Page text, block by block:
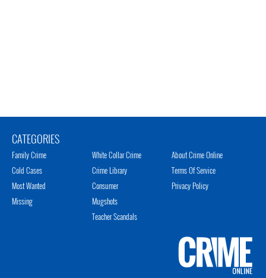
CATEGORIES
Family Crime
Cold Cases
Most Wanted
Missing
White Collar Crime
Crime Library
Consumer
Mugshots
Teacher Scandals
About Crime Online
Terms Of Service
Privacy Policy